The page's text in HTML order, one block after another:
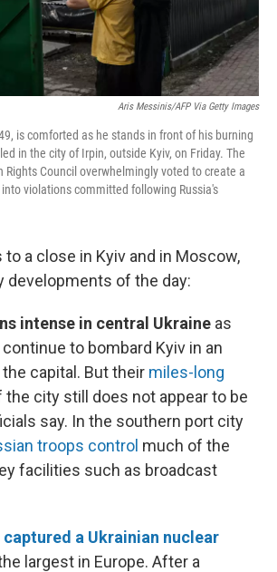
Aris Messinis/AFP Via Getty Images
is comforted as he stands in front of his burning
in the city of Irpin, outside Kyiv, on Friday. The
Rights Council overwhelmingly voted to create a
violations committed following Russia's
to a close in Kyiv and in Moscow,
developments of the day:
intense in central Ukraine as
to bombard Kyiv in an
capital. But their miles-long
the city still does not appear to be
say. In the southern port city
troops control much of the
facilities such as broadcast
captured a Ukrainian nuclear
largest in Europe. After a